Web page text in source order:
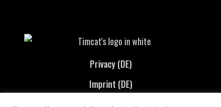
Privacy (DE)
Imprint (DE)